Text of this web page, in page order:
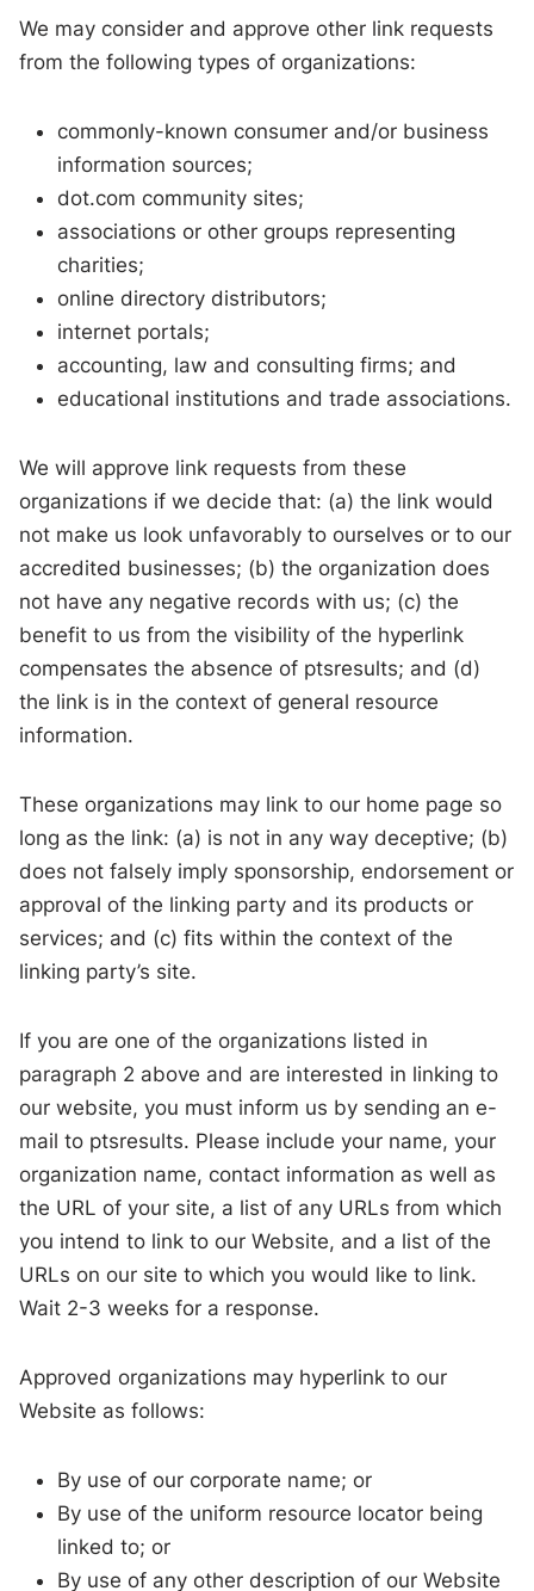
We may consider and approve other link requests
from the following types of organizations:
commonly-known consumer and/or business
information sources;
dot.com community sites;
associations or other groups representing
charities;
online directory distributors;
internet portals;
accounting, law and consulting firms; and
educational institutions and trade associations.
We will approve link requests from these
organizations if we decide that: (a) the link would
not make us look unfavorably to ourselves or to our
accredited businesses; (b) the organization does
not have any negative records with us; (c) the
benefit to us from the visibility of the hyperlink
compensates the absence of ptsresults; and (d)
the link is in the context of general resource
information.
These organizations may link to our home page so
long as the link: (a) is not in any way deceptive; (b)
does not falsely imply sponsorship, endorsement or
approval of the linking party and its products or
services; and (c) fits within the context of the
linking party’s site.
If you are one of the organizations listed in
paragraph 2 above and are interested in linking to
our website, you must inform us by sending an e-
mail to ptsresults. Please include your name, your
organization name, contact information as well as
the URL of your site, a list of any URLs from which
you intend to link to our Website, and a list of the
URLs on our site to which you would like to link.
Wait 2-3 weeks for a response.
Approved organizations may hyperlink to our
Website as follows:
By use of our corporate name; or
By use of the uniform resource locator being
linked to; or
By use of any other description of our Website